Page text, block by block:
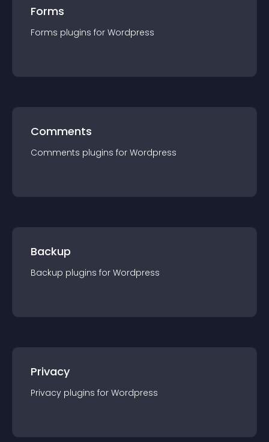
Forms
Forms plugins for Wordpress
Comments
Comments plugins for Wordpress
Backup
Backup plugins for Wordpress
Privacy
Privacy plugins for Wordpress